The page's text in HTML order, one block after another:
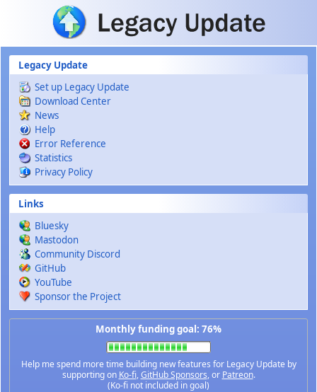
Skip to main content
Legacy Update
Set up Legacy Update
Download Center
News
Help
Error Reference
Statistics
Privacy Policy
Links
Bluesky
Mastodon
Community Discord
GitHub
YouTube
Sponsor the Project
Monthly funding goal: 76%
Help me spend more time building new features for Legacy Update by
supporting on Ko-fi,GitHub Sponsors, or Patreon.
(Ko-fi not included in goal)